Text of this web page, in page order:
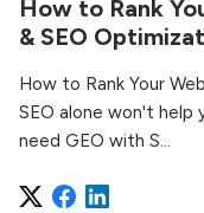
How to Rank
& SEO
How to Rank Your
SEO alone won't help
need GEO with S...